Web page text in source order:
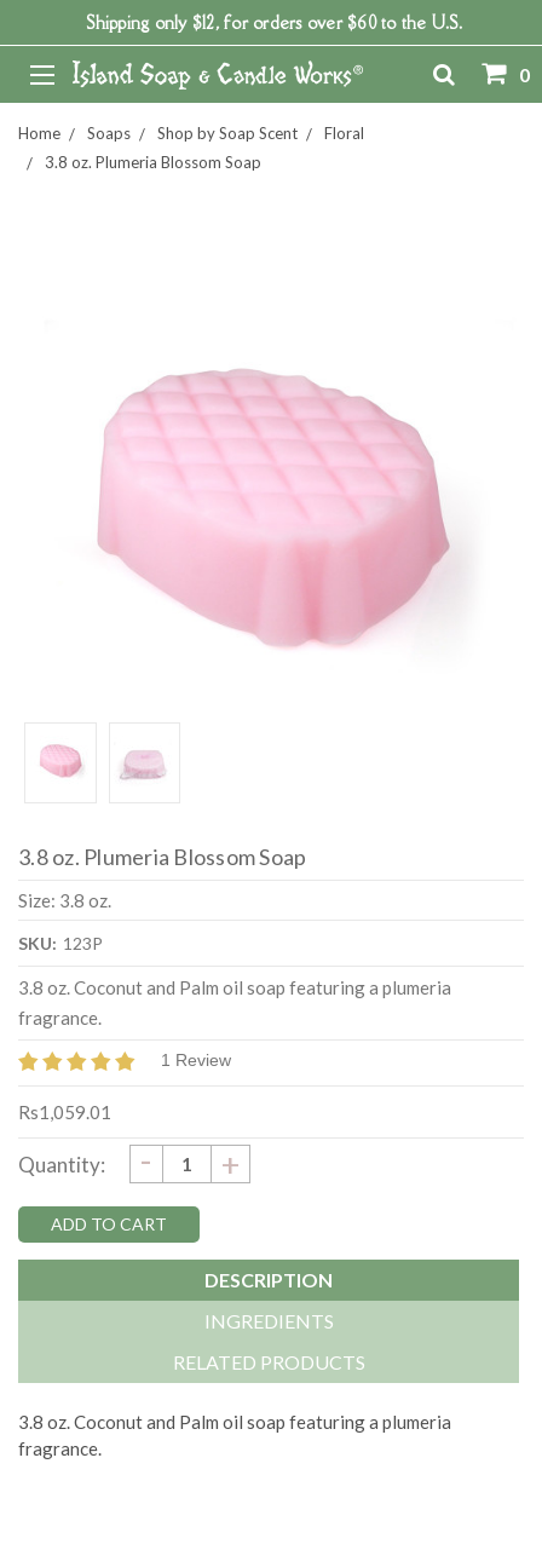
Shipping only $12, for orders over $60 to the U.S.
0
Home Soaps Shop by Soap Scent
Floral
3.8 oz. Plumeria Blossom Soap
3.8 oz. Plumeria Blossom Soap
Size: 3.8 oz.
SKU: 123P
3.8 oz. Coconut and Palm oil soap featuring a plumeria
fragrance.
1 Review
Rs1,059.01
Stock:
Quantity: DECREASE
QUANTITY:
- INCREASE
QUANTITY:
+
DESCRIPTION
INGREDIENTS
RELATED PRODUCTS
3.8 oz. Coconut and Palm oil soap featuring a plumeria
fragrance.